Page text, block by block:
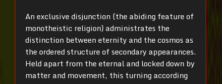
An exclusive disjunction (the abiding feature of
monotheistic religion) administrates the
distinction between eternity and the cosmos as
the ordered structure of secondary appearances.
Held apart from the eternal and locked down by
matter and movement, this turning according